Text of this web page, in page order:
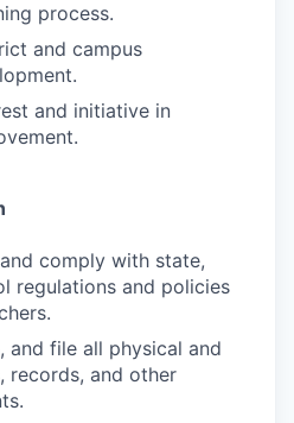
process.
and campus
and initiative in
comply with state,
regulations and policies
and file all physical and
records, and other